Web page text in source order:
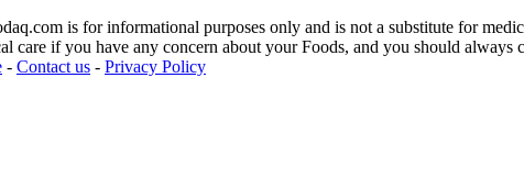
is for informational purposes only and is not a substitute for
care if you have any concern about your Foods, and you should always
- Contact us - Privacy Policy